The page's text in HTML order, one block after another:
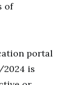
of
portal
is